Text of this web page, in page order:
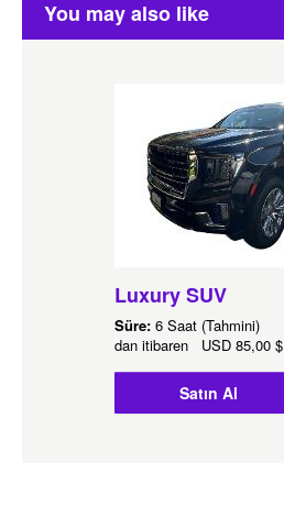
You may also like
Luxury SUV
Süre: 6 Saat (Tahmini)
dan itibaren USD 85,00 $
Satın Al